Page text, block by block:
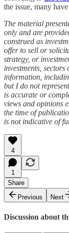
the issue, many
The material
only and are
construed as
offer to sell or
strategy, or
investments,
information,
but I do not
is accurate or
views and opinions
the time of
is not indicative of
4
1
Share
Previous
Next
Discussion about